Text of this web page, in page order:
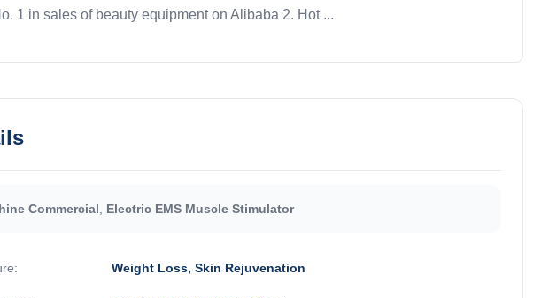
1 in sales of beauty equipment on Alibaba 2. Hot ...
Commercial Electric EMS Muscle Stimulator
Weight Loss, Skin Rejuvenation